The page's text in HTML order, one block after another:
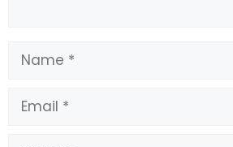
Name
Email
Website